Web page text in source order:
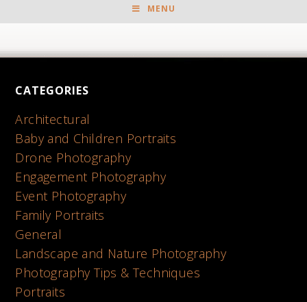
MENU
CATEGORIES
Architectural
Baby and Children Portraits
Drone Photography
Engagement Photography
Event Photography
Family Portraits
General
Landscape and Nature Photography
Photography Tips & Techniques
Portraits